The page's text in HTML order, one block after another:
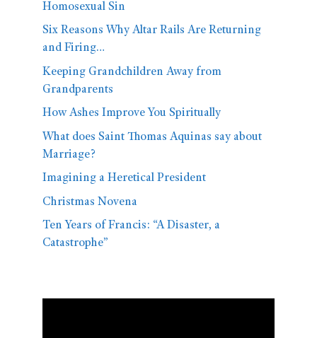
Homosexual Sin
Six Reasons Why Altar Rails Are Returning
and Firing…
Keeping Grandchildren Away from
Grandparents
How Ashes Improve You Spiritually
What does Saint Thomas Aquinas say about
Marriage?
Imagining a Heretical President
Christmas Novena
Ten Years of Francis: “A Disaster, a
Catastrophe”